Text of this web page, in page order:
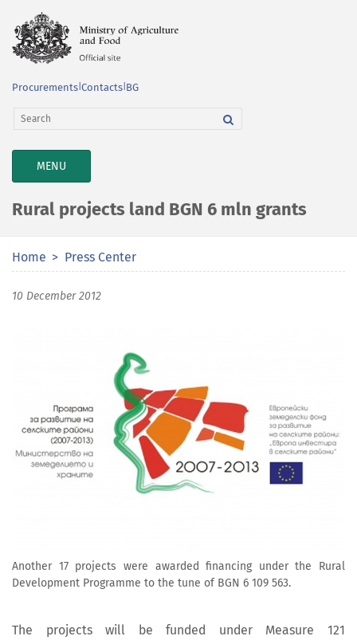
Procurements Contacts BG
TOGGLE
NAVIGATION
MENU
Rural projects land BGN 6 mln grants
Home Press Center
10 December 2012
Another 17 projects were awarded financing under the Rural
Development Programme to the tune of BGN 6 109 563.
The projects will be funded under Measure 121